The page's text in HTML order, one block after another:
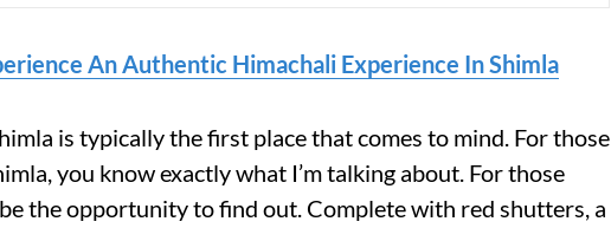
An Authentic Himachali Experience In Shimla
is typically the first place that comes to mind. For those
you know exactly what I’m talking about. For those
the opportunity to find out. Complete with red shutters, a